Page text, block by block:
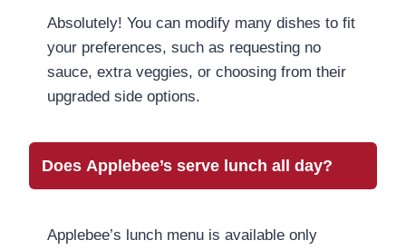
Absolutely! You can modify many dishes to fit
your preferences, such as requesting no
sauce, extra veggies, or choosing from their
upgraded side options.
Does Applebee’s serve lunch all day?
Applebee’s lunch menu is available only